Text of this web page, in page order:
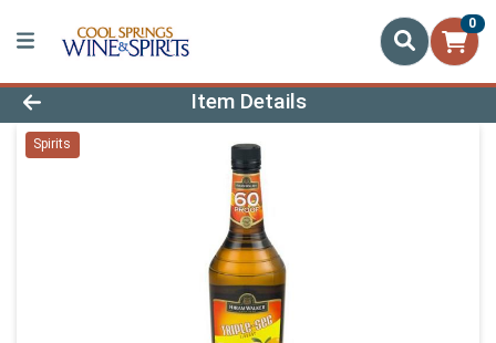
0
Product Details Page
Item Details
Spirits